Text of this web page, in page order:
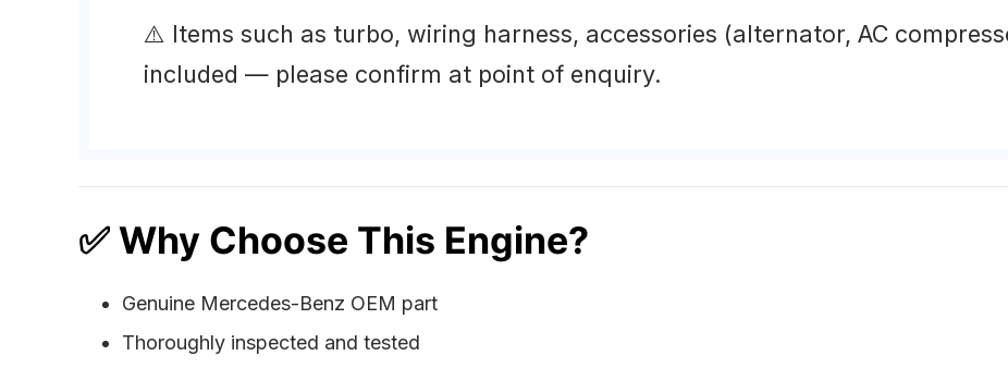
⚠️ Items such as turbo, wiring harness, accessories (alternator, AC
included — please confirm at point of enquiry.
✅ Why Choose This Engine?
Genuine Mercedes-Benz OEM part
Thoroughly inspected and tested